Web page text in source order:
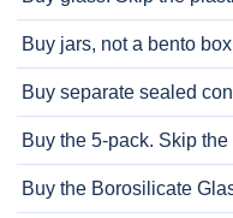
Buy jars, not a bento
Buy separate sealed
Buy the 5-pack. Skip
Buy the Borosilicate